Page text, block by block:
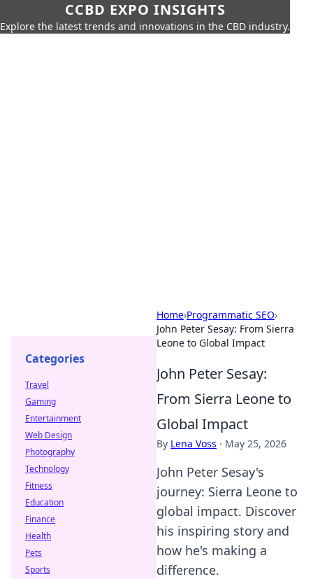
CCBD EXPO INSIGHTS
Explore the latest trends and innovations in the CBD industry.
Home›Programmatic SEO›
John Peter Sesay: From Sierra
Leone to Global Impact
John Peter Sesay:
From Sierra Leone to
Global Impact
By Lena Voss · May 25, 2026
John Peter Sesay's
journey: Sierra Leone to
global impact. Discover
his inspiring story and
how he's making a
difference.
Categories
Travel
Gaming
Entertainment
Web Design
Photography
Technology
Fitness
Education
Finance
Health
Pets
Sports